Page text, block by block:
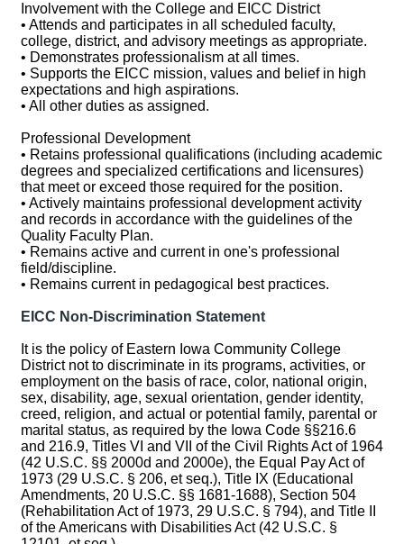
Involvement with the College and EICC District
• Attends and participates in all scheduled faculty,
college, district, and advisory meetings as appropriate.
• Demonstrates professionalism at all times.
• Supports the EICC mission, values and belief in high
expectations and high aspirations.
• All other duties as assigned.
Professional Development
• Retains professional qualifications (including academic
degrees and specialized certifications and licensures)
that meet or exceed those required for the position.
• Actively maintains professional development activity
and records in accordance with the guidelines of the
Quality Faculty Plan.
• Remains active and current in one's professional
field/discipline.
• Remains current in pedagogical best practices.
EICC Non-Discrimination Statement
It is the policy of Eastern Iowa Community College
District not to discriminate in its programs, activities, or
employment on the basis of race, color, national origin,
sex, disability, age, sexual orientation, gender identity,
creed, religion, and actual or potential family, parental or
marital status, as required by the Iowa Code §§216.6
and 216.9, Titles VI and VII of the Civil Rights Act of 1964
(42 U.S.C. §§ 2000d and 2000e), the Equal Pay Act of
1973 (29 U.S.C. § 206, et seq.), Title IX (Educational
Amendments, 20 U.S.C. §§ 1681-1688), Section 504
(Rehabilitation Act of 1973, 29 U.S.C. § 794), and Title II
of the Americans with Disabilities Act (42 U.S.C. §